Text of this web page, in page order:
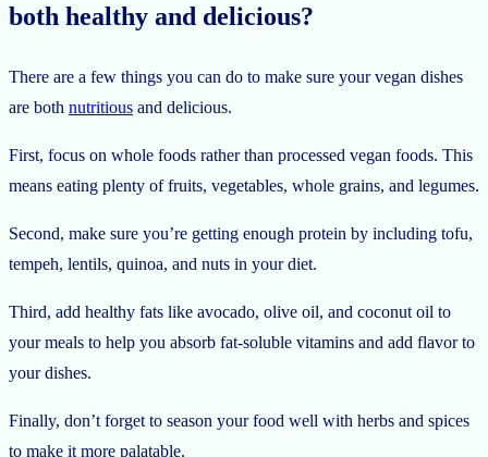
both healthy and delicious?
There are a few things you can do to make sure your vegan dishes
are both nutritious and delicious.
First, focus on whole foods rather than processed vegan foods. This
means eating plenty of fruits, vegetables, whole grains, and legumes.
Second, make sure you’re getting enough protein by including tofu,
tempeh, lentils, quinoa, and nuts in your diet.
Third, add healthy fats like avocado, olive oil, and coconut oil to
your meals to help you absorb fat-soluble vitamins and add flavor to
your dishes.
Finally, don’t forget to season your food well with herbs and spices
to make it more palatable.